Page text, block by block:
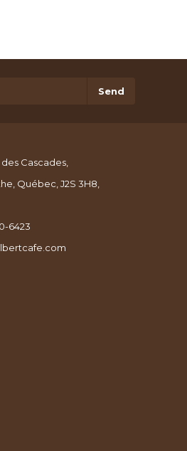
Send
Cascades,
Québec, J2S 3H8,
6423